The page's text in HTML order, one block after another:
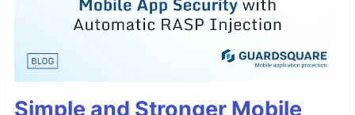
Simple and Stronger Mobile